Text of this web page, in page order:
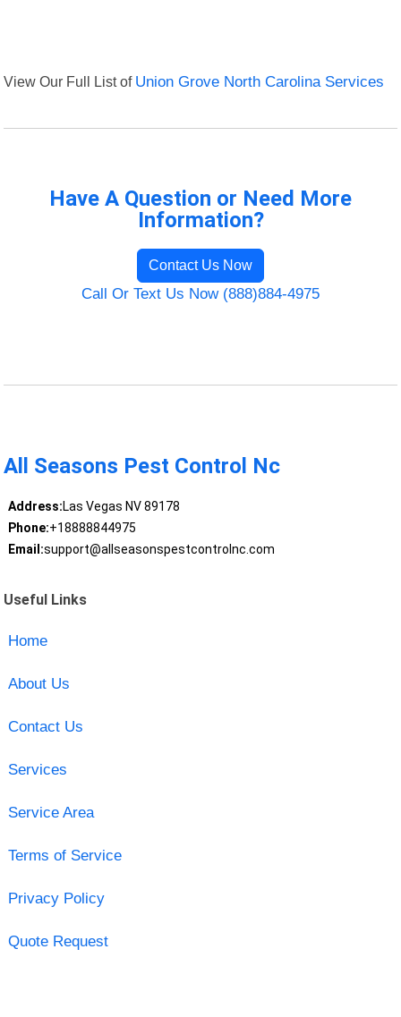
View Our Full List of Union Grove North Carolina Services
Have A Question or Need More
Information?
Contact Us Now
Call Or Text Us Now (888)884-4975
All Seasons Pest Control Nc
Address:Las Vegas NV 89178
Phone:+18888844975
Email:support@allseasonspestcontrolnc.com
Useful Links
Home
About Us
Contact Us
Services
Service Area
Terms of Service
Privacy Policy
Quote Request